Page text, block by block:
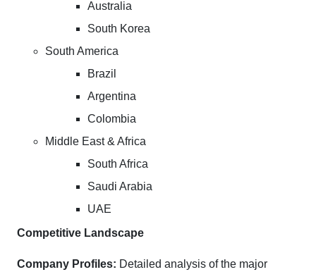
Australia
South Korea
South America
Brazil
Argentina
Colombia
Middle East & Africa
South Africa
Saudi Arabia
UAE
Competitive Landscape
Company Profiles: Detailed analysis of the major